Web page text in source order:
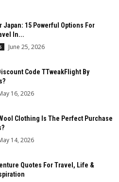
Japan: 15 Powerful Options For
In...
June 25, 2026
Code TTweakFlight By
16, 2026
Clothing Is The Perfect Purchase
14, 2026
Quotes For Travel, Life &